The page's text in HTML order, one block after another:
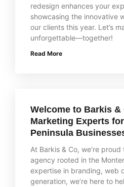
redesign enhances your
showcasing the innovative
our clients this year. Let’s
unforgettable—together!
Read More
Welcome to Barkis &
Marketing Experts
Peninsula
At Barkis & Co, we’re
agency rooted in the
expertise in branding, web
generation, we’re here to